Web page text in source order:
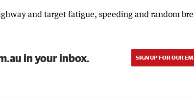
and target fatigue, speeding and random
in your inbox. SIGN UP FOR OUR